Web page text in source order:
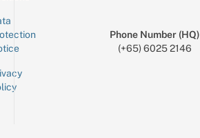
Phone Number (HQ)
(+65) 6025 2146